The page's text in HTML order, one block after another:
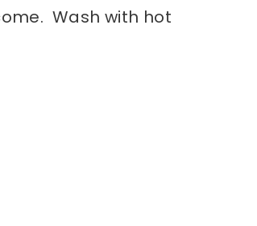
Wash with hot